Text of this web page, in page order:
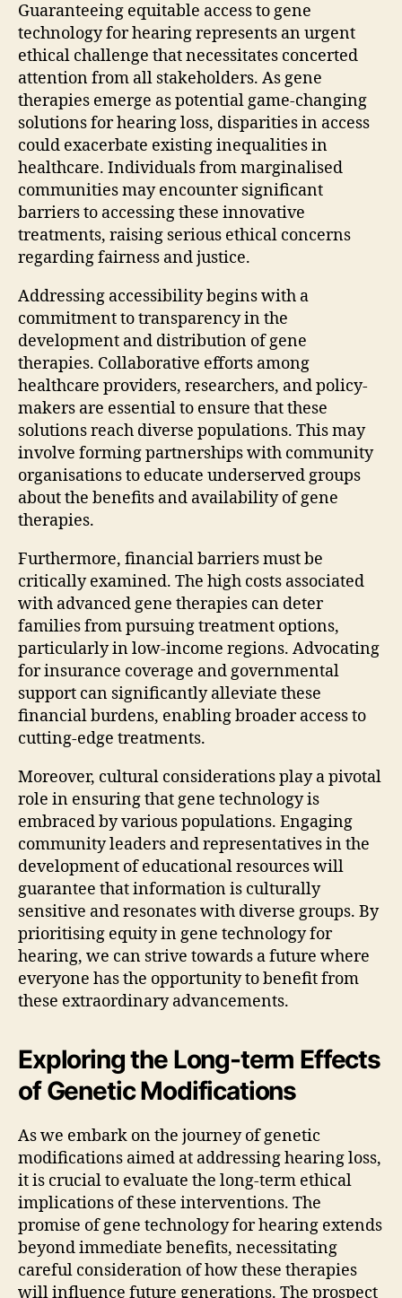
Guaranteeing equitable access to gene
technology for hearing represents an urgent
ethical challenge that necessitates concerted
attention from all stakeholders. As gene
therapies emerge as potential game-changing
solutions for hearing loss, disparities in access
could exacerbate existing inequalities in
healthcare. Individuals from marginalised
communities may encounter significant
barriers to accessing these innovative
treatments, raising serious ethical concerns
regarding fairness and justice.
Addressing accessibility begins with a
commitment to transparency in the
development and distribution of gene
therapies. Collaborative efforts among
healthcare providers, researchers, and policy-
makers are essential to ensure that these
solutions reach diverse populations. This may
involve forming partnerships with community
organisations to educate underserved groups
about the benefits and availability of gene
therapies.
Furthermore, financial barriers must be
critically examined. The high costs associated
with advanced gene therapies can deter
families from pursuing treatment options,
particularly in low-income regions. Advocating
for insurance coverage and governmental
support can significantly alleviate these
financial burdens, enabling broader access to
cutting-edge treatments.
Moreover, cultural considerations play a pivotal
role in ensuring that gene technology is
embraced by various populations. Engaging
community leaders and representatives in the
development of educational resources will
guarantee that information is culturally
sensitive and resonates with diverse groups. By
prioritising equity in gene technology for
hearing, we can strive towards a future where
everyone has the opportunity to benefit from
these extraordinary advancements.
Exploring the Long-term Effects
of Genetic Modifications
As we embark on the journey of genetic
modifications aimed at addressing hearing loss,
it is crucial to evaluate the long-term ethical
implications of these interventions. The
promise of gene technology for hearing extends
beyond immediate benefits, necessitating
careful consideration of how these therapies
will influence future generations. The prospect